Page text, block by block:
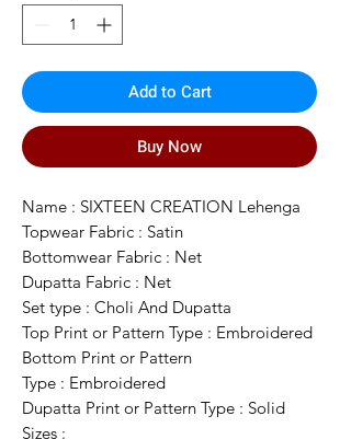
Add to Cart
Buy Now
Name : SIXTEEN CREATION Lehenga
Topwear Fabric : Satin
Bottomwear Fabric : Net
Dupatta Fabric : Net
Set type : Choli And Dupatta
Top Print or Pattern Type : Embroidered
Bottom Print or Pattern
Type : Embroidered
Dupatta Print or Pattern Type : Solid
Sizes :